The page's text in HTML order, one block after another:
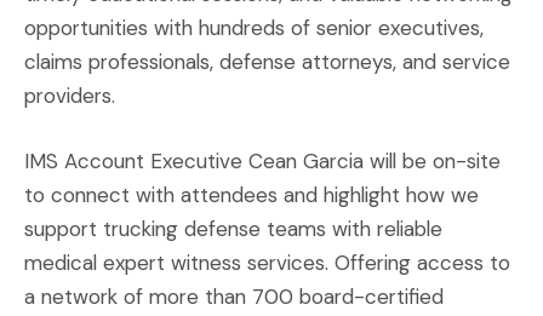
opportunities with hundreds of senior executives,
claims professionals, defense attorneys, and service
providers.
IMS Account Executive Cean Garcia will be on-site
to connect with attendees and highlight how we
support trucking defense teams with reliable
medical expert witness services. Offering access to
a network of more than 700 board-certified